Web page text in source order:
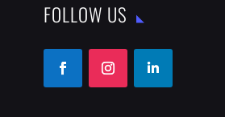
FOLLOW US